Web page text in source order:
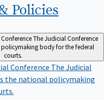
Policies
The Judicial Conference
policymaking body for the federal
courts.
Conference The Judicial
the national policymaking